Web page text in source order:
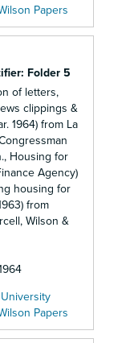
Papers
Folder 5
of letters,
clippings &
1964) from La
Housing for
Agency)
housing for
from
Wilson &
Papers